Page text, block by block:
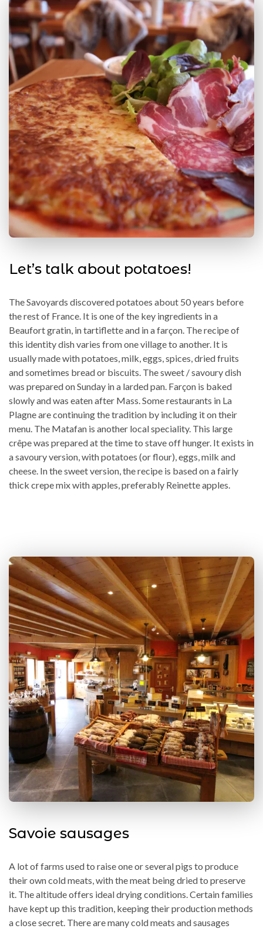
Let’s talk about potatoes!
The Savoyards discovered potatoes about 50 years before
the rest of France. It is one of the key ingredients in a
Beaufort gratin, in tartiflette and in a farçon. The recipe of
this identity dish varies from one village to another. It is
usually made with potatoes, milk, eggs, spices, dried fruits
and sometimes bread or biscuits. The sweet / savoury dish
was prepared on Sunday in a larded pan. Farçon is baked
slowly and was eaten after Mass. Some restaurants in La
Plagne are continuing the tradition by including it on their
menu. The Matafan is another local speciality. This large
crêpe was prepared at the time to stave off hunger. It exists in
a savoury version, with potatoes (or flour), eggs, milk and
cheese. In the sweet version, the recipe is based on a fairly
thick crepe mix with apples, preferably Reinette apples.
Savoie sausages
A lot of farms used to raise one or several pigs to produce
their own cold meats, with the meat being dried to preserve
it. The altitude offers ideal drying conditions. Certain families
have kept up this tradition, keeping their production methods
a close secret. There are many cold meats and sausages